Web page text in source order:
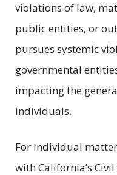
violations of law,
public entities, or
pursues systemic
governmental
impacting the
individuals.
For individual
with California’s